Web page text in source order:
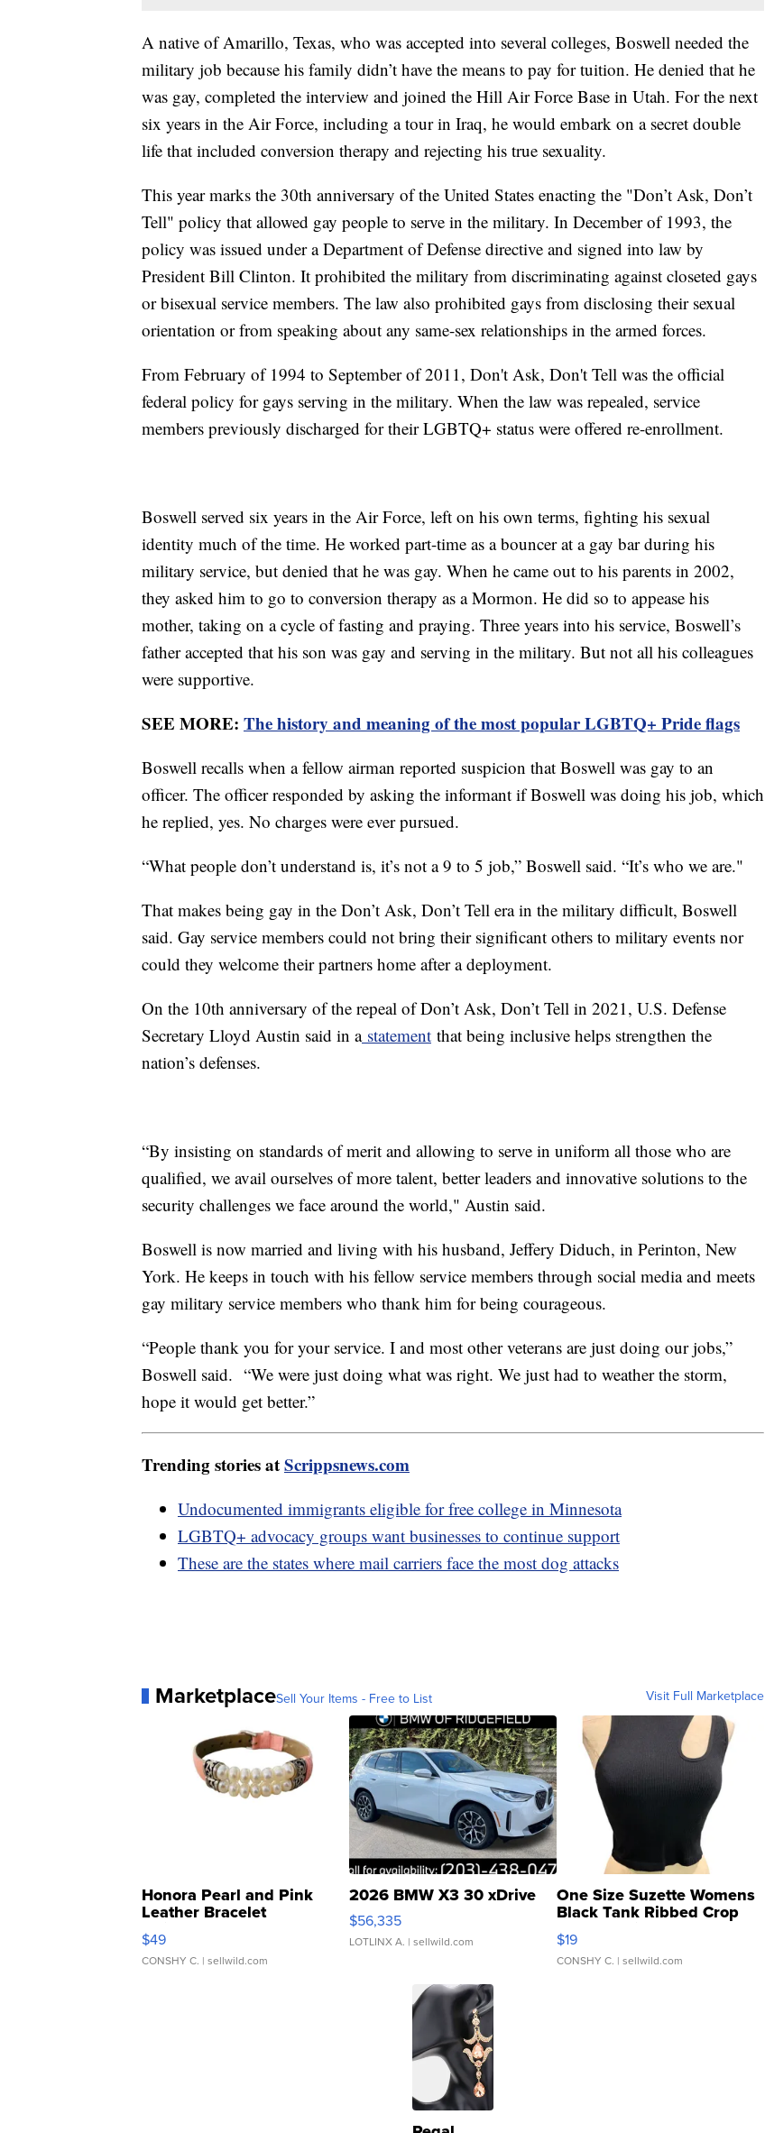
A native of Amarillo, Texas, who was accepted into several colleges, Boswell needed the
military job because his family didn’t have the means to pay for tuition. He denied that he
was gay, completed the interview and joined the Hill Air Force Base in Utah. For the next
six years in the Air Force, including a tour in Iraq, he would embark on a secret double
life that included conversion therapy and rejecting his true sexuality.
This year marks the 30th anniversary of the United States enacting the "Don’t Ask, Don’t
Tell" policy that allowed gay people to serve in the military. In December of 1993, the
policy was issued under a Department of Defense directive and signed into law by
President Bill Clinton. It prohibited the military from discriminating against closeted gays
or bisexual service members. The law also prohibited gays from disclosing their sexual
orientation or from speaking about any same-sex relationships in the armed forces.
From February of 1994 to September of 2011, Don't Ask, Don't Tell was the official
federal policy for gays serving in the military. When the law was repealed, service
members previously discharged for their LGBTQ+ status were offered re-enrollment.
Boswell served six years in the Air Force, left on his own terms, fighting his sexual
identity much of the time. He worked part-time as a bouncer at a gay bar during his
military service, but denied that he was gay. When he came out to his parents in 2002,
they asked him to go to conversion therapy as a Mormon. He did so to appease his
mother, taking on a cycle of fasting and praying. Three years into his service, Boswell’s
father accepted that his son was gay and serving in the military. But not all his colleagues
were supportive.
SEE MORE: The history and meaning of the most popular LGBTQ+ Pride flags
Boswell recalls when a fellow airman reported suspicion that Boswell was gay to an
officer. The officer responded by asking the informant if Boswell was doing his job, which
he replied, yes. No charges were ever pursued.
“What people don’t understand is, it’s not a 9 to 5 job,” Boswell said. “It’s who we are."
That makes being gay in the Don’t Ask, Don’t Tell era in the military difficult, Boswell
said. Gay service members could not bring their significant others to military events nor
could they welcome their partners home after a deployment.
On the 10th anniversary of the repeal of Don’t Ask, Don’t Tell in 2021, U.S. Defense
Secretary Lloyd Austin said in astatement that being inclusive helps strengthen the
nation’s defenses.
“By insisting on standards of merit and allowing to serve in uniform all those who are
qualified, we avail ourselves of more talent, better leaders and innovative solutions to the
security challenges we face around the world," Austin said.
Boswell is now married and living with his husband, Jeffery Diduch, in Perinton, New
York. He keeps in touch with his fellow service members through social media and meets
gay military service members who thank him for being courageous.
“People thank you for your service. I and most other veterans are just doing our jobs,”
Boswell said. “We were just doing what was right. We just had to weather the storm,
hope it would get better.”
Trending stories atScrippsnews.com
Undocumented immigrants eligible for free college in Minnesota
LGBTQ+ advocacy groups want businesses to continue support
These are the states where mail carriers face the most dog attacks
MarketplaceSell Your Items - Free to List Visit Full Marketplace
Honora Pearl and Pink
Leather Bracelet
Adjustable Buckle Clo...
$49
CONSHY C. | sellwild.com
2026 BMW X3 30 xDrive
$56,335
LOTLINX A. | sellwild.com
One Size Suzette Womens
Black Tank Ribbed Crop
Asymmetrical ...
$19
CONSHY C. | sellwild.com